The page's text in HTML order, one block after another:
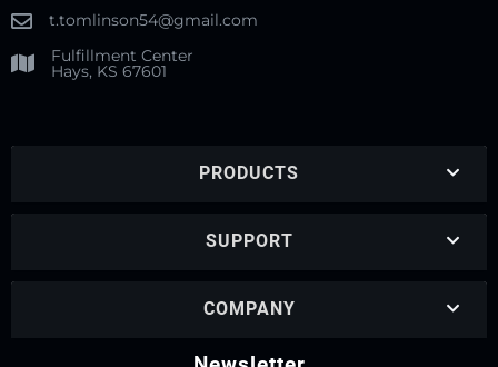
t.tomlinson54@gmail.com
Fulfillment Center
Hays, KS 67601
PRODUCTS
SUPPORT
COMPANY